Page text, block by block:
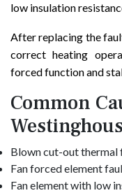
low insulation
After replacing the
correct heating
forced function and
Common
Blown cut-out thermal
Fan forced element
Fan element with low